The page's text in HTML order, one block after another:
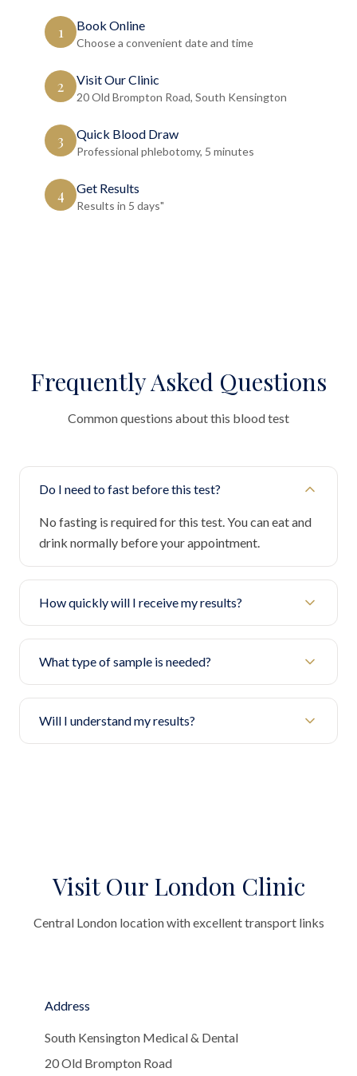
1 Book Online
Choose a convenient date and time
2 Visit Our Clinic
20 Old Brompton Road, South Kensington
3 Quick Blood Draw
Professional phlebotomy, 5 minutes
4 Get Results
Results in 5 days"
Frequently Asked Questions
Common questions about this blood test
Do I need to fast before this test?
No fasting is required for this test. You can eat and
drink normally before your appointment.
How quickly will I receive my results?
What type of sample is needed?
Will I understand my results?
Visit Our London Clinic
Central London location with excellent transport links
Address
South Kensington Medical & Dental
20 Old Brompton Road